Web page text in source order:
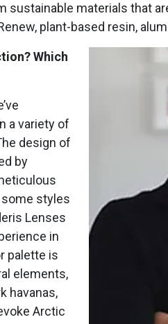
sustainable materials that
plant-based resin,
Which
a variety of
design of
by
styles
Lenses
in
palette is
elements,
havanas,
Arctic